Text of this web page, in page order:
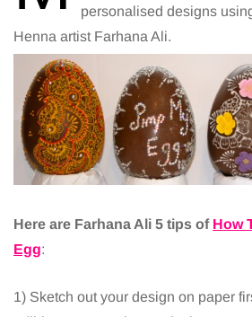
personalised designs
Henna artist Farhana Ali.
Here are Farhana Ali 5 tips of How
Egg:
1) Sketch out your design on paper